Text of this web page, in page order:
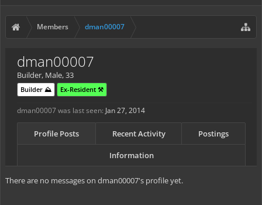
Members dman00007
dman00007
Builder, Male, 33
Builder ⛰️ Ex-Resident ⚒️
dman00007 was last seen: Jan 27, 2014
Profile Posts Recent Activity Postings
Information
There are no messages on dman00007's profile yet.